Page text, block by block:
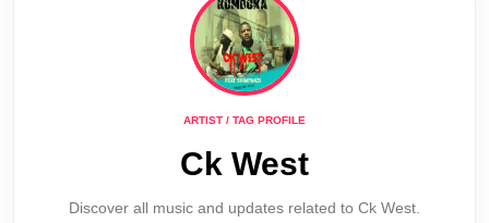
ARTIST / TAG PROFILE
Ck West
Discover all music and updates related to Ck West.